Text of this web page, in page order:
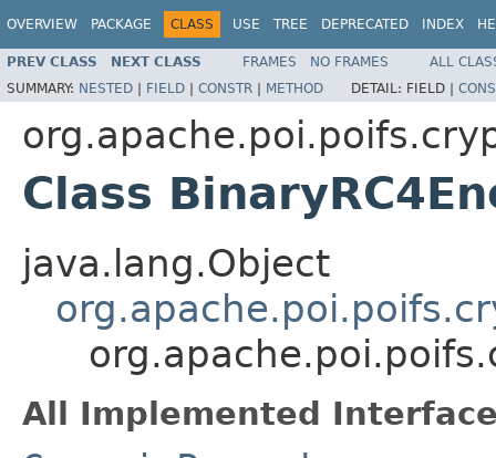
OVERVIEW PACKAGE CLASS USE TREE DEPRECATED INDEX
PREV CLASS NEXT CLASS FRAMES NO FRAMES
ALL
SUMMARY: NESTED | FIELD | CONSTR | METHOD DETAIL: FIELD |
Class
java.lang.Object
All Implemented